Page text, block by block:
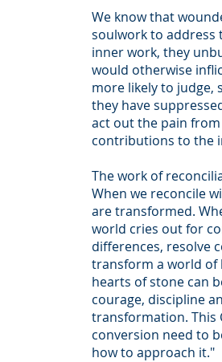
We know that
soulwork to address
inner work, they
would otherwise
more likely to judge,
they have
act out the pain
contributions to the
The work of
When we reconcile
are transformed.
world cries out for
differences, resolve
transform a world of
hearts of stone can
courage, discipline
transformation. This
conversion need to
how to approach it."